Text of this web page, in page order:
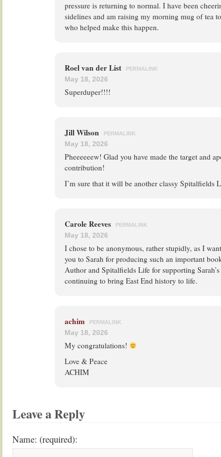
pressure is returning to normal. I have been
sidelines and am raising my morning mug of tea
who helped make this happen.
Roel van der List PERMALINK
May 18, 2026
Superduper!!!!
Jill Wilson PERMALINK
May 18, 2026
Pheeeeeew! Glad you have made the target and
contribution!
I’m sure that it will be another classy
Carole Reeves PERMALINK
May 18, 2026
I chose to be anonymous, rather stupidly, as I
you to Sarah for producing such an important
Author and Spitalfields Life for supporting
continuing to bring East End history to life.
achim PERMALINK
May 18, 2026
My congratulations!
Love & Peace
ACHIM
Leave a Reply
Name: (required):